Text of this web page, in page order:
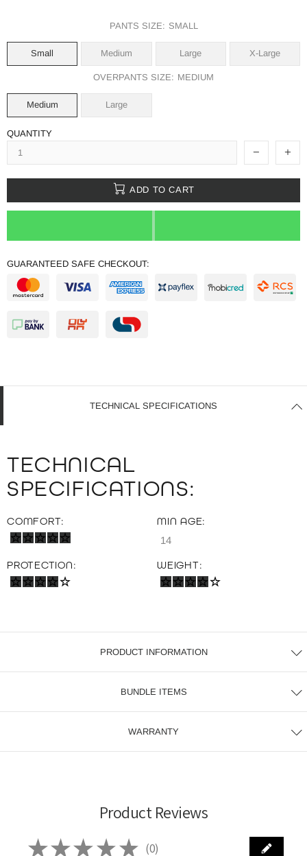
PANTS SIZE: SMALL
Small Medium Large X-Large
OVERPANTS SIZE: MEDIUM
Medium Large
QUANTITY
ADD TO CART
GUARANTEED SAFE CHECKOUT:
TECHNICAL SPECIFICATIONS
TECHNICAL
SPECIFICATIONS:
COMFORT: MIN AGE:
14
PROTECTION: WEIGHT:
PRODUCT INFORMATION
BUNDLE ITEMS
WARRANTY
Product Reviews
★★★ ★ ★ 0
0